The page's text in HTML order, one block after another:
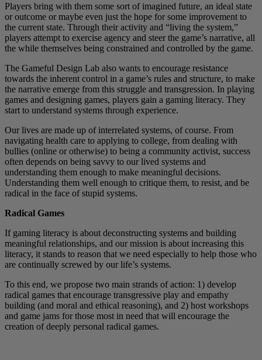
Players bring with them some sort of imagined future, an ideal state
or outcome or maybe even just the hope for some improvement to
the current state. Through their activity and “living the system,”
players attempt to exercise agency and steer the game’s narrative, all
the while themselves being constrained and controlled by the game.
The Gameful Design Lab also wants to encourage resistance
towards the inherent control in a game’s rules and structure, to make
the narrative emerge from this struggle and transgression. In playing
games and designing games, players gain a gaming literacy. They
start to understand systems through experience.
Our lives are made up of interrelated systems, of course. From
navigating health care to applying to college, from dealing with
bullies (online or otherwise) to being a community activist, success
often depends on being savvy to our lived systems and
understanding them enough to make meaningful decisions.
Understanding them well enough to critique them, to resist, and be
radical in the face of stupid systems.
Radical Games
If gaming literacy is about deconstructing systems and building
meaningful relationships, and our mission is about increasing this
literacy, it stands to reason that we need especially to help those who
are continually screwed by our life’s systems.
To this end, we propose two main strands of action: 1) develop
radical games that encourage transgressive play and empathy
building (and moral and ethical reasoning), and 2) host workshops
and game jams for those most in need that will encourage the
creation of deeply personal radical games.